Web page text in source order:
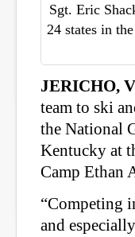
Sgt. Eric
24 states in
JERICHO,
team to ski
the National
Kentucky at
Camp Ethan
“Competing
and